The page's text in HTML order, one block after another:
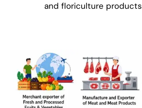
and floriculture products